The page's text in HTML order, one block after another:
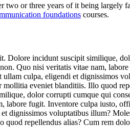
two or three years of it being
foundations courses.
Dolore incidunt suscipit similique,
Quo nisi veritatis vitae nam,
culpa, eligendi et dignissimos
eveniet blanditiis. Illo quod
dolor corrupti cumque qui
fugit. Inventore culpa iusto,
dignissimos voluptatibus illum?
repellendus alias? Cum rem